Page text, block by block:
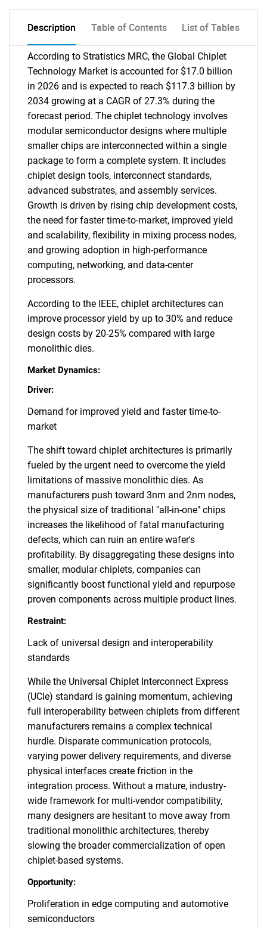
Description Table of Contents List of Tables
According to Stratistics MRC, the Global Chiplet
Technology Market is accounted for $17.0 billion
in 2026 and is expected to reach $117.3 billion by
2034 growing at a CAGR of 27.3% during the
forecast period. The chiplet technology involves
modular semiconductor designs where multiple
smaller chips are interconnected within a single
package to form a complete system. It includes
chiplet design tools, interconnect standards,
advanced substrates, and assembly services.
Growth is driven by rising chip development costs,
the need for faster time-to-market, improved yield
and scalability, flexibility in mixing process nodes,
and growing adoption in high-performance
computing, networking, and data-center
processors.
According to the IEEE, chiplet architectures can
improve processor yield by up to 30% and reduce
design costs by 20-25% compared with large
monolithic dies.
Market Dynamics:
Driver:
Demand for improved yield and faster time-to-
market
The shift toward chiplet architectures is primarily
fueled by the urgent need to overcome the yield
limitations of massive monolithic dies. As
manufacturers push toward 3nm and 2nm nodes,
the physical size of traditional "all-in-one" chips
increases the likelihood of fatal manufacturing
defects, which can ruin an entire wafer's
profitability. By disaggregating these designs into
smaller, modular chiplets, companies can
significantly boost functional yield and repurpose
proven components across multiple product lines.
Restraint:
Lack of universal design and interoperability
standards
While the Universal Chiplet Interconnect Express
(UCIe) standard is gaining momentum, achieving
full interoperability between chiplets from different
manufacturers remains a complex technical
hurdle. Disparate communication protocols,
varying power delivery requirements, and diverse
physical interfaces create friction in the
integration process. Without a mature, industry-
wide framework for multi-vendor compatibility,
many designers are hesitant to move away from
traditional monolithic architectures, thereby
slowing the broader commercialization of open
chiplet-based systems.
Opportunity:
Proliferation in edge computing and automotive
semiconductors